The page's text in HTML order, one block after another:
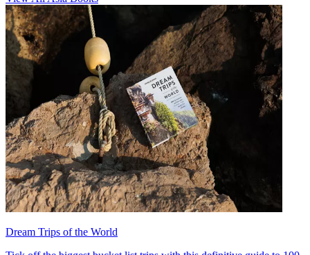
Dream Trips of the World